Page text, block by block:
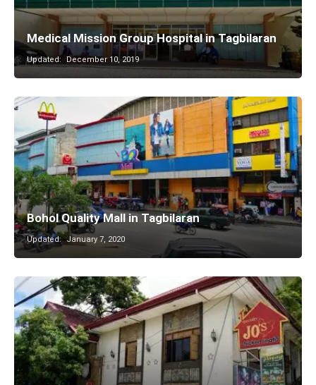
Medical Mission Group Hospital in Tagbilaran
Updated: December 10, 2019
Bohol Quality Mall in Tagbilaran
Updated: January 7, 2020